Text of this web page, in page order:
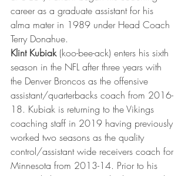
career as a graduate assistant for his
alma mater in 1989 under Head Coach
Terry Donahue.
Klint Kubiak (koo-bee-ack) enters his sixth
season in the NFL after three years with
the Denver Broncos as the offensive
assistant/quarterbacks coach from 2016-
18. Kubiak is returning to the Vikings
coaching staff in 2019 having previously
worked two seasons as the quality
control/assistant wide receivers coach for
Minnesota from 2013-14. Prior to his